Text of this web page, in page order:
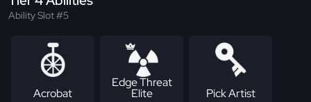
Ability Slot #5
Acrobat
Edge Threat
Elite Pick Artist